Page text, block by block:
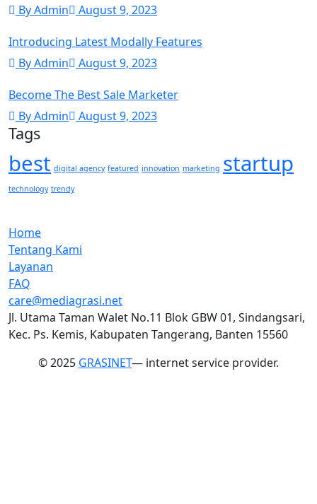
By Admin
August 9, 2023
Introducing Latest Modally Features
By Admin
August 9, 2023
Become The Best Sale Marketer
By Admin
August 9, 2023
Tags
best digital agency featured innovation marketing startup
technology trendy
Home
Tentang Kami
Layanan
FAQ
care@mediagrasi.net
Jl. Utama Taman Walet No.11 Blok GBW 01, Sindangsari,
Kec. Ps. Kemis, Kabupaten Tangerang, Banten 15560
© 2025 GRASINET— internet service provider.